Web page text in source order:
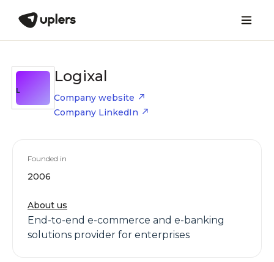
L
Logixal
Company website
Company LinkedIn
Founded in
2006
About us
End-to-end e-commerce and e-banking
solutions provider for enterprises